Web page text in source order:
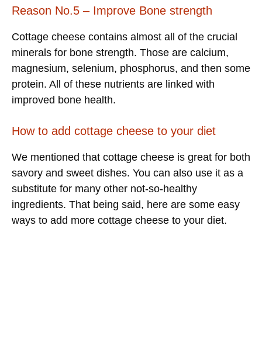
Reason No.5 – Improve Bone strength
Cottage cheese contains almost all of the crucial
minerals for bone strength. Those are calcium,
magnesium, selenium, phosphorus, and then some
protein. All of these nutrients are linked with
improved bone health.
How to add cottage cheese to your diet
We mentioned that cottage cheese is great for both
savory and sweet dishes. You can also use it as a
substitute for many other not-so-healthy
ingredients. That being said, here are some easy
ways to add more cottage cheese to your diet.